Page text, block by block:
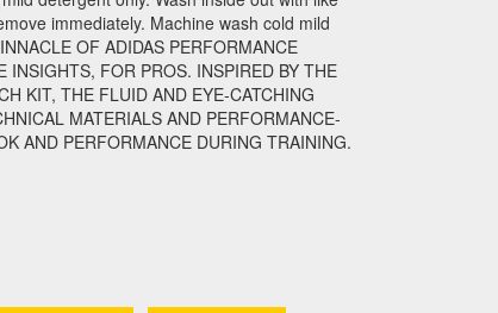
immediately. Machine wash cold mild
OF ADIDAS PERFORMANCE
INSIGHTS, FOR PROS. INSPIRED BY THE
KIT, THE FLUID AND EYE-CATCHING
MATERIALS AND PERFORMANCE-
AND PERFORMANCE DURING TRAINING.